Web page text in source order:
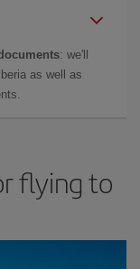
: we'll
as well as
flying to